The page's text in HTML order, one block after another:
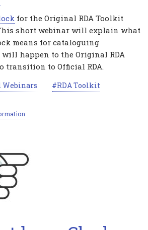
for the Original RDA Toolkit
short webinar will explain what
means for cataloguing
happen to the Original RDA
transition to Official RDA.
Webinars RDA Toolkit